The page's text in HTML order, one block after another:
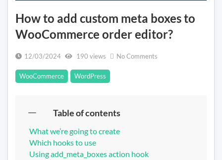
How to add custom meta boxes to
WooCommerce order editor?
12/03/2024 190 views No Comments
WooCommerce WordPress
Table of contents
What we’re going to create
Which hooks to use
Using add_meta_boxes action hook